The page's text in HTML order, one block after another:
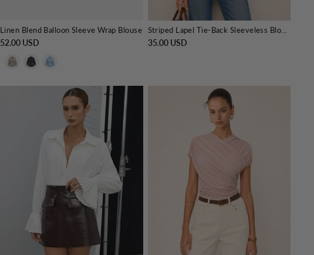
Linen Blend Balloon Sleeve Wrap Blouse
52.00 USD 35.00 USD